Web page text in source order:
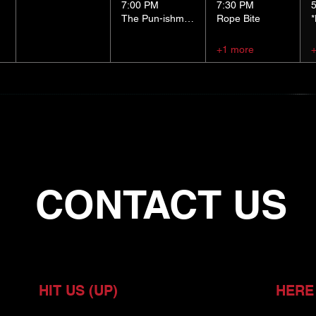
7:00 PM
7:30 PM
Rope Bite
+1 more
CONTACT US
HIT US (UP)